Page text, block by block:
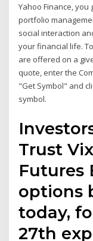
Yahoo Finance,
portfolio
social interaction
your financial life.
are offered on a
quote, enter the
"Get Symbol" and
symbol.
Trust
Futures
options
today,
27th